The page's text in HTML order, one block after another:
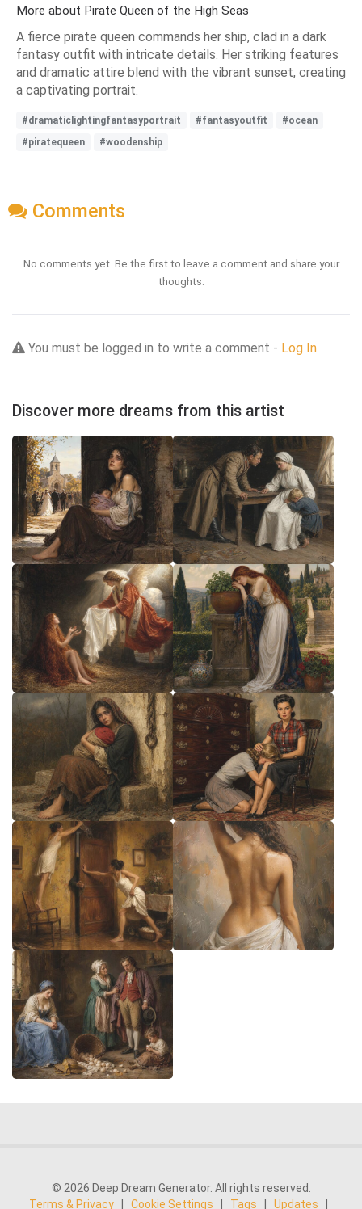
More about Pirate Queen of the High Seas
A fierce pirate queen commands her ship, clad in a dark
fantasy outfit with intricate details. Her striking features
and dramatic attire blend with the vibrant sunset, creating
a captivating portrait.
#dramaticlightingfantasyportrait #fantasyoutfit
#ocean
#piratequeen
#woodenship
Comments
No comments yet. Be the first to leave a comment and share your
thoughts.
You must be logged in to write a comment - Log In
Discover more dreams from this artist
© 2026 Deep Dream Generator. All rights reserved.
Terms & Privacy
Cookie Settings Tags Updates